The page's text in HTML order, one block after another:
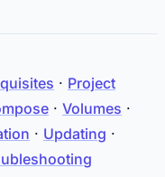
· Project
· Volumes ·
· Updating ·